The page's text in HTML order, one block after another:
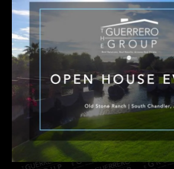
M
O
N
I
A
L
S
t
o
y
o
u
a
s
s
o
o